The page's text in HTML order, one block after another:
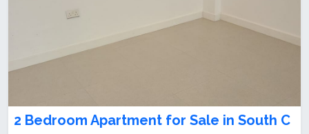
2 Bedroom Apartment for Sale in South C